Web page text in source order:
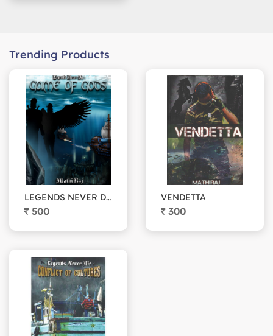
Trending Products
LEGENDS NEVER DIE: Game of Gods
500
VENDETTA
300